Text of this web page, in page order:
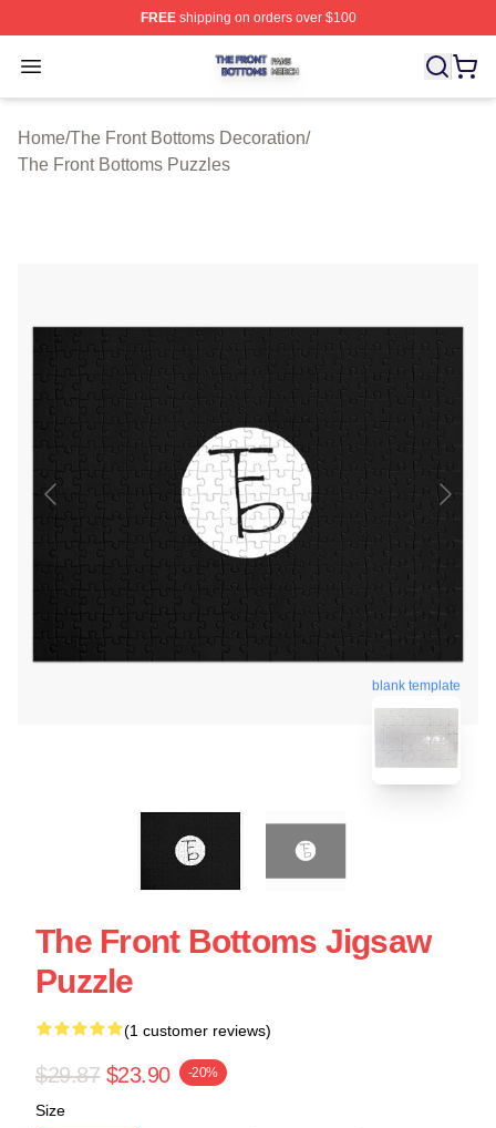
FREEshipping on orders over $100
Open menu
The Front Bottoms Shop ⚡️ Officially Licensed The
Home/The Front Bottoms Decoration/
The Front Bottoms Puzzles
blank template
The Front Bottoms Jigsaw
Puzzle
(1 customer reviews)
$29.87 $23.90 -20%
Size